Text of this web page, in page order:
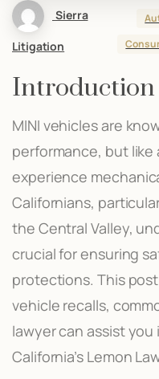
Sierra
Litigation
Introduction
MINI vehicles are
performance, but
experience
Californians,
the Central Valley,
crucial for ensuring
protections. This
vehicle recalls,
lawyer can assist
California’s Lemon